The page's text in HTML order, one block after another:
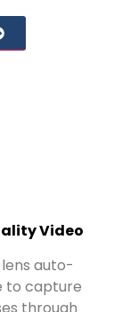
Video
auto-
to capture
through